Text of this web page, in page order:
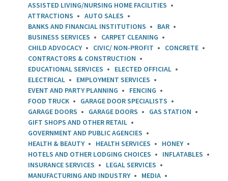
ASSISTED LIVING/NURSING HOME FACILITIES
ATTRACTIONS
AUTO SALES
BANKS AND FINANCIAL INSTITUTIONS
BAR
BUSINESS SERVICES
CARPET CLEANING
CHILD ADVOCACY
CIVIC/ NON-PROFIT
CONCRETE
CONTRACTORS & CONSTRUCTION
EDUCATIONAL SERVICES
ELECTED OFFICIAL
ELECTRICAL
EMPLOYMENT SERVICES
EVENT AND PARTY PLANNING
FENCING
FOOD TRUCK
GARAGE DOOR SPECIALISTS
GARAGE DOORS
GARAGE DOORS
GAS STATION
GIFT SHOPS AND OTHER RETAIL
GOVERNMENT AND PUBLIC AGENCIES
HEALTH & BEAUTY
HEALTH SERVICES
HONEY
HOTELS AND OTHER LODGING CHOICES
INFLATABLES
INSURANCE SERVICES
LEGAL SERVICES
MANUFACTURING AND INDUSTRY
MEDIA